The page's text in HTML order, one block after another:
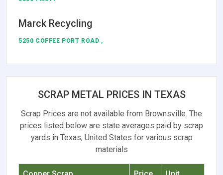
Marck Recycling
5250 COFFEE PORT ROAD ,
SCRAP METAL PRICES IN TEXAS
Scrap Prices are not available from Brownsville. The
prices listed below are state averages paid by scrap
yards in Texas, United States for various scrap
materials